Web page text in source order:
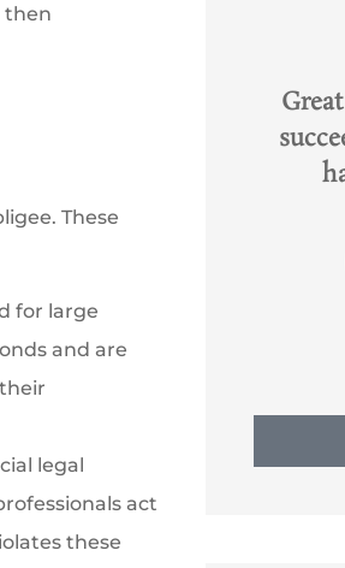
then
These
for large
and are
legal
act
these
I